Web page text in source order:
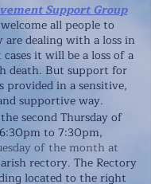
Support Group
all people to
are dealing with a loss in
it will be a loss of a
death. But support for
provided in a sensitive,
supportive way.
second Thursday of
to 7:30pm,
esday of the month at
rectory. The Rectory
located to the right